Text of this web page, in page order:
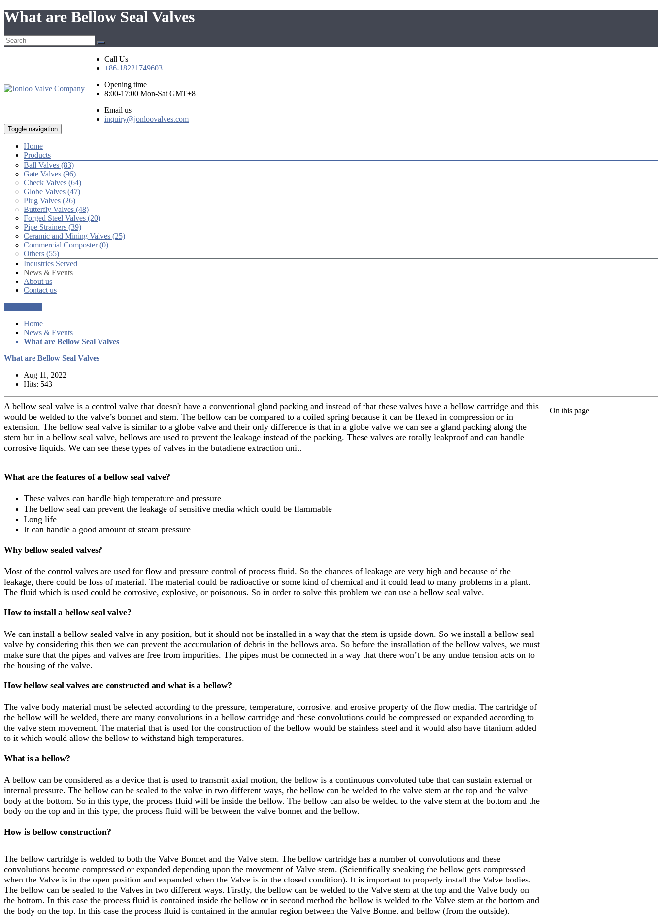
What are Bellow Seal Valves
Call Us
+86-18221749603
Opening time
8:00-17:00 Mon-Sat GMT+8
Email us
inquiry@jonloovalves.com
Toggle navigation
Home
Products
Ball Valves (83)
Gate Valves (96)
Check Valves (64)
Globe Valves (47)
Plug Valves (26)
Butterfly Valves (48)
Forged Steel Valves (20)
Pipe Strainers (39)
Ceramic and Mining Valves (25)
Commercial Composter (0)
Others (55)
Industries Served
News & Events
About us
Contact us
Home
News & Events
What are Bellow Seal Valves
What are Bellow Seal Valves
Aug 11, 2022
Hits: 543
On this page
A bellow seal valve is a control valve that doesn't have a conventional gland packing and instead of that these valves have a bellow cartridge and this
would be welded to the valve’s bonnet and stem. The bellow can be compared to a coiled spring because it can be flexed in compression or in
extension. The bellow seal valve is similar to a globe valve and their only difference is that in a globe valve we can see a gland packing along the
stem but in a bellow seal valve, bellows are used to prevent the leakage instead of the packing. These valves are totally leakproof and can handle
corrosive liquids. We can see these types of valves in the butadiene extraction unit.
What are the features of a bellow seal valve?
These valves can handle high temperature and pressure
The bellow seal can prevent the leakage of sensitive media which could be flammable
Long life
It can handle a good amount of steam pressure
Why bellow sealed valves?
Most of the control valves are used for flow and pressure control of process fluid. So the chances of leakage are very high and because of the
leakage, there could be loss of material. The material could be radioactive or some kind of chemical and it could lead to many problems in a plant.
The fluid which is used could be corrosive, explosive, or poisonous. So in order to solve this problem we can use a bellow seal valve.
How to install a bellow seal valve?
We can install a bellow sealed valve in any position, but it should not be installed in a way that the stem is upside down. So we install a bellow seal
valve by considering this then we can prevent the accumulation of debris in the bellows area. So before the installation of the bellow valves, we must
make sure that the pipes and valves are free from impurities. The pipes must be connected in a way that there won’t be any undue tension acts on to
the housing of the valve.
How bellow seal valves are constructed and what is a bellow?
The valve body material must be selected according to the pressure, temperature, corrosive, and erosive property of the flow media. The cartridge of
the bellow will be welded, there are many convolutions in a bellow cartridge and these convolutions could be compressed or expanded according to
the valve stem movement. The material that is used for the construction of the bellow would be stainless steel and it would also have titanium added
to it which would allow the bellow to withstand high temperatures.
What is a bellow?
A bellow can be considered as a device that is used to transmit axial motion, the bellow is a continuous convoluted tube that can sustain external or
internal pressure. The bellow can be sealed to the valve in two different ways, the bellow can be welded to the valve stem at the top and the valve
body at the bottom. So in this type, the process fluid will be inside the bellow. The bellow can also be welded to the valve stem at the bottom and the
body on the top and in this type, the process fluid will be between the valve bonnet and the bellow.
How is bellow construction?
The bellow cartridge is welded to both the Valve Bonnet and the Valve stem. The bellow cartridge has a number of convolutions and these
convolutions become compressed or expanded depending upon the movement of Valve stem. (Scientifically speaking the bellow gets compressed
when the Valve is in the open position and expanded when the Valve is in the closed condition). It is important to properly install the Valve bodies.
The bellow can be sealed to the Valves in two different ways. Firstly, the bellow can be welded to the Valve stem at the top and the Valve body on
the bottom. In this case the process fluid is contained inside the bellow or in second method the bellow is welded to the Valve stem at the bottom and
the body on the top. In this case the process fluid is contained in the annular region between the Valve Bonnet and bellow (from the outside).